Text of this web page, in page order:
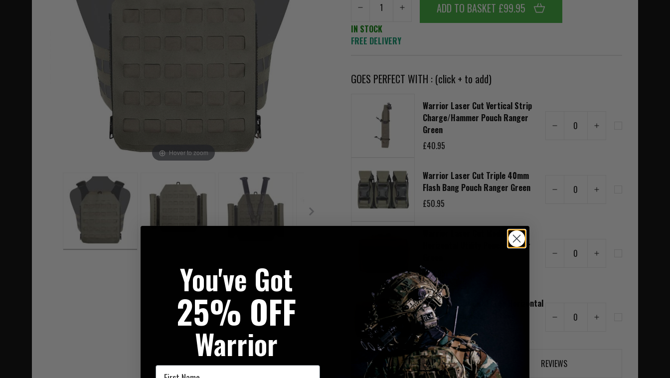
Hover to zoom
ADD TO BASKET £99.95
IN STOCK
FREE DELIVERY
GOES PERFECT WITH : (click + to add)
Warrior Laser Cut Vertical Strip
Charge/Hammer Pouch Ranger
Green
£40.95
0
Warrior Laser Cut Triple 40mm
Flash Bang Pouch Ranger Green
£50.95
0
Warrior Laser Cut Medium
Horizontal Utility Pouch Ranger
£40.95
0
Warrior Laser Cut Large Horizontal
Utility Pouch Ranger Green
£45.95
0
DESCRIPTION REVIEWS
You've Got
25% OFF
Warrior
First Name